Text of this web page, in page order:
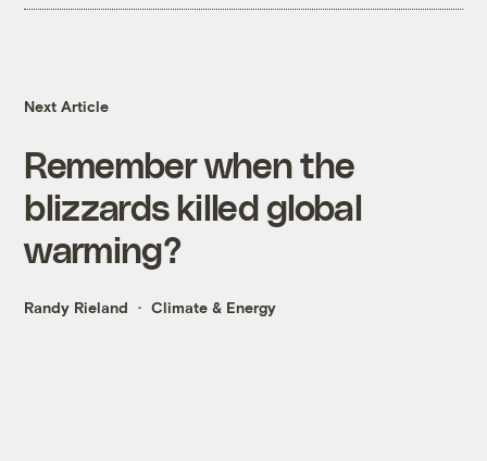
Next Article
Remember when the
blizzards killed global
warming?
Randy Rieland Climate & Energy